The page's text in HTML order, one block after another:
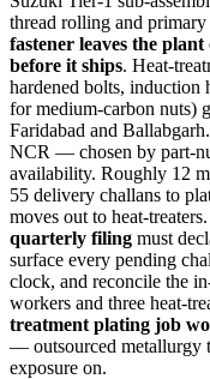
thread rolling and
fastener leaves the
before it ships. Heat-
hardened bolts, induction
for medium-carbon nuts)
Faridabad and
NCR — chosen by part-
availability. Roughly 12
55 delivery challans to
moves out to heat-
quarterly filing must
surface every pending
clock, and reconcile the
workers and three heat-
treatment plating job
— outsourced metallurgy
exposure on.